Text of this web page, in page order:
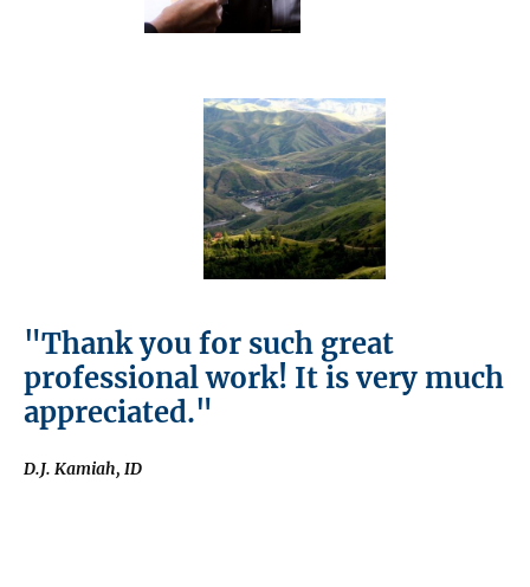
"Thank you for such great
professional work! It is very much
appreciated."
D.J. Kamiah, ID